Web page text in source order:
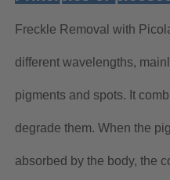
Freckle Removal with
different wavelengths,
pigments and spots. It
degrade them. When the
absorbed by the body, the